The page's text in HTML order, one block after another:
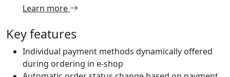
Learn more
Key features
Individual payment methods dynamically offered
during ordering in e-shop